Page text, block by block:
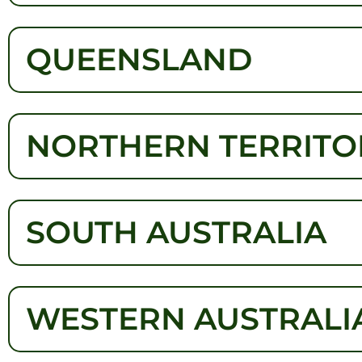
QUEENSLAND
NORTHERN
SOUTH AUSTRALIA
WESTERN